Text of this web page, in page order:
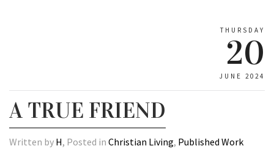
THURSDAY
20
JUNE 2024
A TRUE FRIEND
Written by H, Posted in Christian Living, Published Work